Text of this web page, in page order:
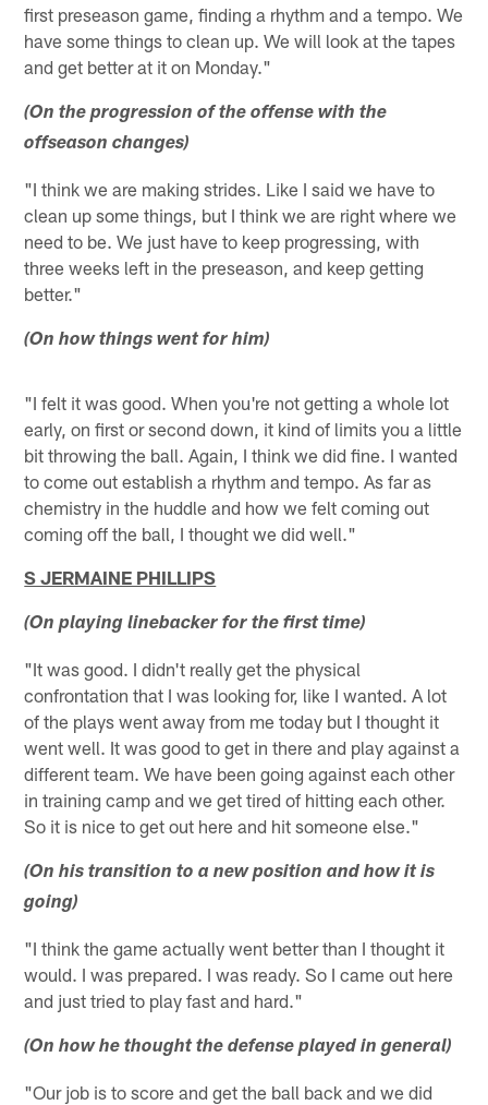
first preseason game, finding a rhythm and a tempo. We
have some things to clean up. We will look at the tapes
and get better at it on Monday."
(On the progression of the offense with the
offseason changes)
"I think we are making strides. Like I said we have to
clean up some things, but I think we are right where we
need to be. We just have to keep progressing, with
three weeks left in the preseason, and keep getting
better."
(On how things went for him)
"I felt it was good. When you're not getting a whole lot
early, on first or second down, it kind of limits you a little
bit throwing the ball. Again, I think we did fine. I wanted
to come out establish a rhythm and tempo. As far as
chemistry in the huddle and how we felt coming out
coming off the ball, I thought we did well."
S JERMAINE PHILLIPS
(On playing linebacker for the first time)
"It was good. I didn't really get the physical
confrontation that I was looking for, like I wanted. A lot
of the plays went away from me today but I thought it
went well. It was good to get in there and play against a
different team. We have been going against each other
in training camp and we get tired of hitting each other.
So it is nice to get out here and hit someone else."
(On his transition to a new position and how it is
going)
"I think the game actually went better than I thought it
would. I was prepared. I was ready. So I came out here
and just tried to play fast and hard."
(On how he thought the defense played in general)
"Our job is to score and get the ball back and we did